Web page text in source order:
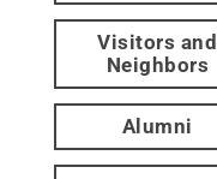
Visitors and
Neighbors
Alumni